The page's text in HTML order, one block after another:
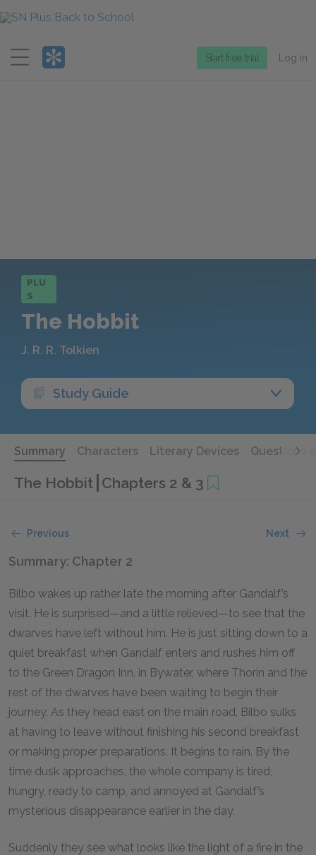
Menu
Start free trial Log in
PLU
S
The Hobbit
J. R. R. Tolkien
Study Guide
Summary Characters Literary Devices Questions
The Hobbit Chapters 2 & 3
Previous Next
Summary: Chapter 2
Bilbo wakes up rather late the morning after Gandalf’s
visit. He is surprised—and a little relieved—to see that the
dwarves have left without him. He is just sitting down to a
quiet breakfast when Gandalf enters and rushes him off
to the Green Dragon Inn, in Bywater, where Thorin and the
rest of the dwarves have been waiting to begin their
journey. As they head east on the main road, Bilbo sulks
at having to leave without finishing his second breakfast
or making proper preparations. It begins to rain. By the
time dusk approaches, the whole company is tired,
hungry, ready to camp, and annoyed at Gandalf’s
mysterious disappearance earlier in the day.
Suddenly they see what looks like the light of a fire in the